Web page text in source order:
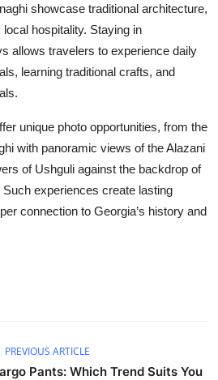
showcase traditional architecture,
hospitality. Staying in
allows travelers to experience daily
learning traditional crafts, and
unique photo opportunities, from the
with panoramic views of the Alazani
of Ushguli against the backdrop of
experiences create lasting
connection to Georgia’s history and
PREVIOUS ARTICLE
Pants: Which Trend Suits You